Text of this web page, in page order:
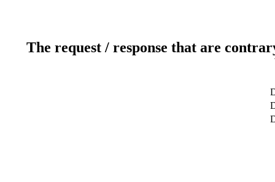
The request / response that are